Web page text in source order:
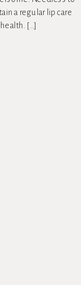
a regular lip care
[…]